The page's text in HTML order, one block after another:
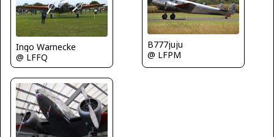
Ingo Warnecke
@ LFFQ
B777juju
@ LFPM